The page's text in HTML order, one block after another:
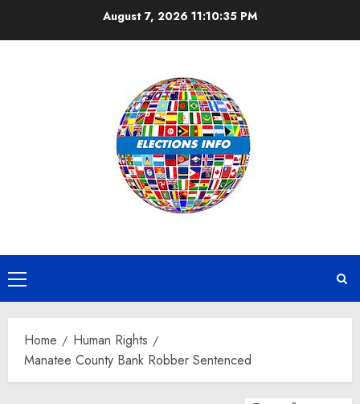
August 7, 2026 11:10:35 PM
Primary
Menu
Home
Human Rights
Manatee County Bank Robber Sentenced